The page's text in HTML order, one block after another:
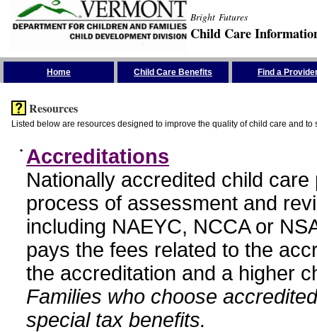
Bright Futures
Child Care
Home Child Care Benefits Find a
Resources
Listed below are resources designed to improve the quality of child care and to
• Accreditations
Nationally accredited child
process of assessment and
including NAEYC, NCCA or
pays the fees related to the
the accreditation and a higher
Families who choose
special tax benefits.